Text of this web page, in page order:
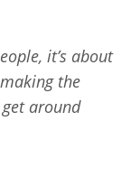
it’s about
the
around